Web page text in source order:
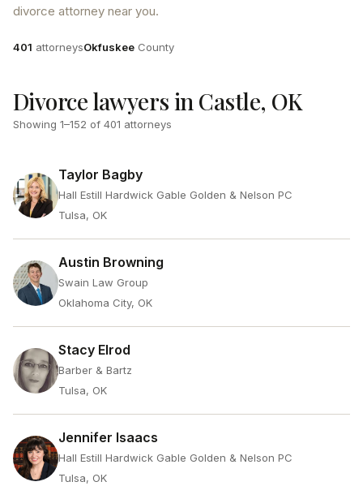
divorce attorney near you.
Attorneys
401 attorneysCounty
Okfuskee County
Divorce lawyers in Castle, OK
Showing 1–152 of 401 attorneys
Taylor Bagby
Hall Estill Hardwick Gable Golden & Nelson PC
Tulsa, OK
Austin Browning
Swain Law Group
Oklahoma City, OK
Stacy Elrod
Barber & Bartz
Tulsa, OK
Jennifer Isaacs
Hall Estill Hardwick Gable Golden & Nelson PC
Tulsa, OK